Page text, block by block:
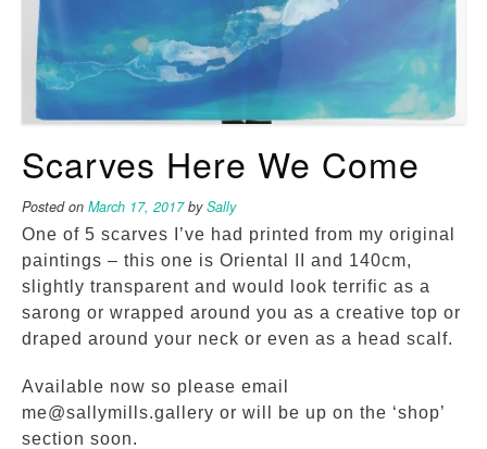
Scarves Here We Come
Posted on March 17, 2017bySally
One of 5 scarves I’ve had printed from my original
paintings – this one is Oriental II and 140cm,
slightly transparent and would look terrific as a
sarong or wrapped around you as a creative top or
draped around your neck or even as a head scalf.
Available now so please email
me@sallymills.gallery or will be up on the ‘shop’
section soon.